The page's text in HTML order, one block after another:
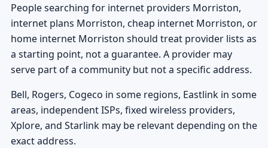
People searching for internet providers Morriston,
internet plans Morriston, cheap internet Morriston, or
home internet Morriston should treat provider lists as
a starting point, not a guarantee. A provider may
serve part of a community but not a specific address.
Bell, Rogers, Cogeco in some regions, Eastlink in some
areas, independent ISPs, fixed wireless providers,
Xplore, and Starlink may be relevant depending on the
exact address.